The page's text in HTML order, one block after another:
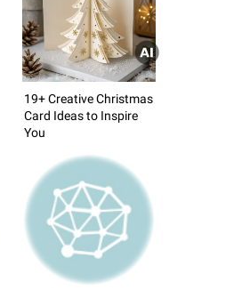
19+ Creative Christmas
Card Ideas to Inspire
You